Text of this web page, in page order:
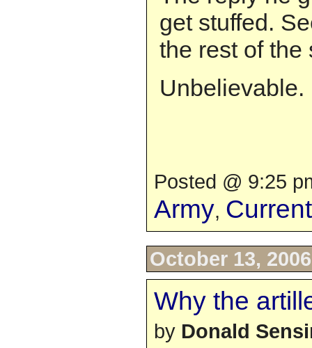
get stuffed.
the rest of the
Unbelievable.
Posted @ 9:25
Army,
October 13, 2006
Why the
by Donald